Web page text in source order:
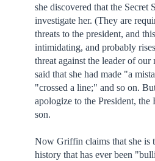
she discovered that the Secret
investigate her. (They are
threats to the president, and
intimidating, and probably
threat against the leader of
said that she had made "a
"crossed a line;" and so on.
apologize to the President, the
son.
Now Griffin claims that she is
history that has ever been